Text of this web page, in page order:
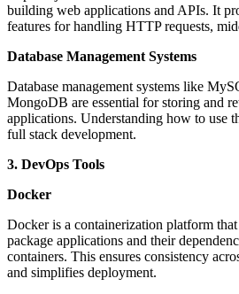
building web applications and APIs. It
features for handling HTTP requests,
Database Management Systems
Database management systems like
MongoDB are essential for storing and
applications. Understanding how to use
full stack development.
3. DevOps Tools
Docker
Docker is a containerization platform
package applications and their
containers. This ensures consistency
and simplifies deployment.